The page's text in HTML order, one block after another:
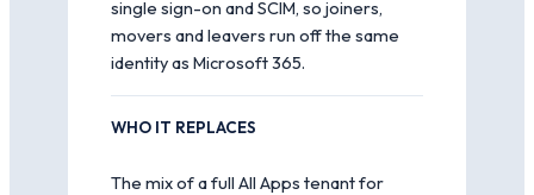
single sign-on and SCIM, so joiners,
movers and leavers run off the same
identity as Microsoft 365.
WHO IT REPLACES
The mix of a full All Apps tenant for